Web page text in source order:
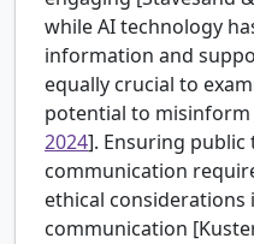
while AI technology
information and
equally crucial to
potential to misinform
2024]. Ensuring public
communication
ethical considerations
communication [